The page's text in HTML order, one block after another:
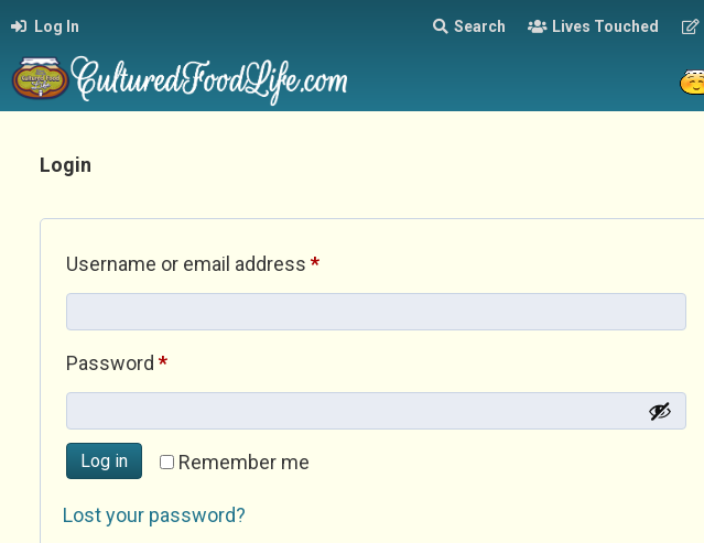
Log In Search Lives Touched
Login
Username or email address *Required
Password *Required
Remember me
Log in
Lost your password?